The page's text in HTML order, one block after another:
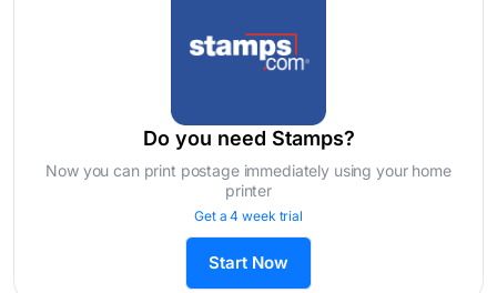
Do you need Stamps?
Now you can print postage immediately using your home
printer
Get a 4 week trial
Start Now